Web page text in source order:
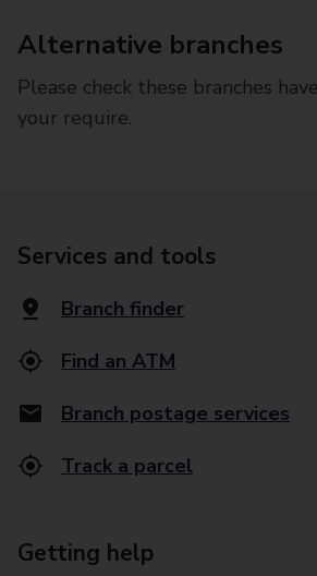
Alternative branches
Please check these branches
your require.
Services and tools
Branch finder
Find an ATM
Branch postage services
Track a parcel
Getting help